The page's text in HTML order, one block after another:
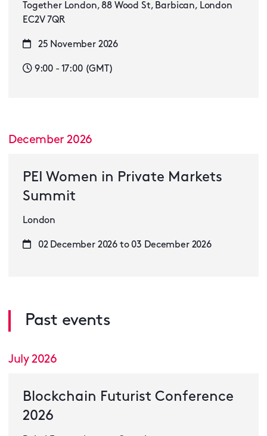
Together London, 88 Wood St, Barbican, London
EC2V 7QR
25 November 2026
9:00 - 17:00 (GMT)
December 2026
PEI Women in Private Markets
Summit
London
02 December 2026 to 03 December 2026
Past events
July 2026
Blockchain Futurist Conference
2026